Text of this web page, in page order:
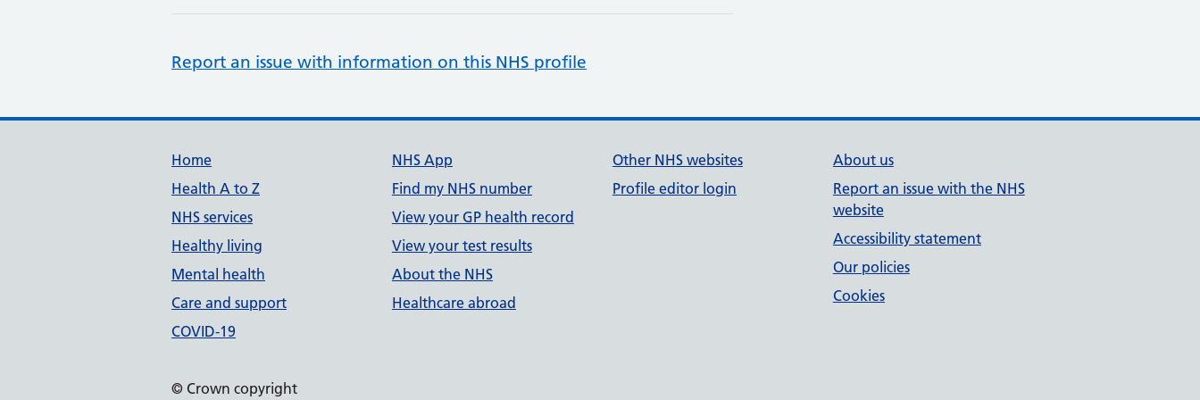
Report an issue with information on this NHS profile
Support links
Home
Health A to Z
NHS services
Healthy living
Mental health
Care and support
COVID-19
NHS App
Find my NHS number
View your GP health record
View your test results
About the NHS
Healthcare abroad
Other NHS websites
Profile editor login
About us
Report an issue with the NHS
website
Accessibility statement
Our policies
Cookies
© Crown copyright